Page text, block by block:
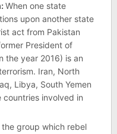
When one state
upon another state
act from Pakistan
President of
the year 2016) is an
Iran, North
Libya, South Yemen
countries involved in
group which rebel